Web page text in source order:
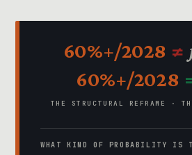
60%+/2028 ≠
60%+/2028
THE STRUCTURAL REFRAME ·
WHAT KIND OF PROBABILITY IS